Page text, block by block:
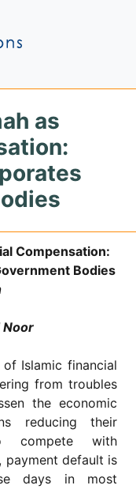
as
Compensation:
Bodies
Noor
Islamic financial
from troubles
the economic
reducing their
compete with
payment default is
days in most